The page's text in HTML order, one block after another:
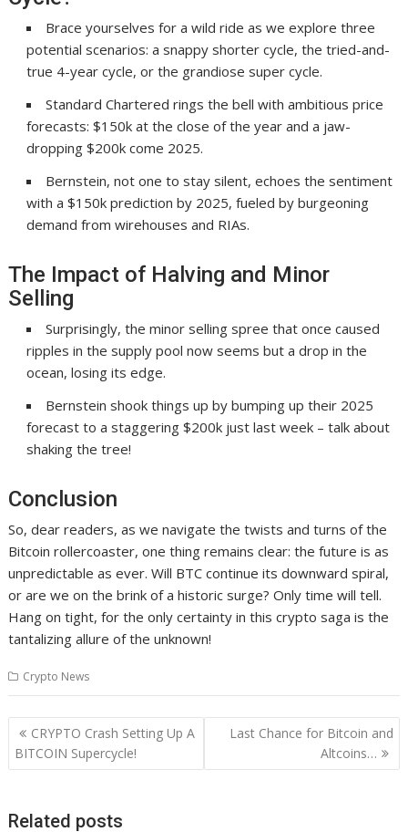
Brace yourselves for a wild ride as we explore three
potential scenarios: a snappy shorter cycle, the tried-and-
true 4-year cycle, or the grandiose super cycle.
Standard Chartered rings the bell with ambitious price
forecasts: $150k at the close of the year and a jaw-
dropping $200k come 2025.
Bernstein, not one to stay silent, echoes the sentiment
with a $150k prediction by 2025, fueled by burgeoning
demand from wirehouses and RIAs.
The Impact of Halving and Minor
Selling
Surprisingly, the minor selling spree that once caused
ripples in the supply pool now seems but a drop in the
ocean, losing its edge.
Bernstein shook things up by bumping up their 2025
forecast to a staggering $200k just last week – talk about
shaking the tree!
Conclusion
So, dear readers, as we navigate the twists and turns of the
Bitcoin rollercoaster, one thing remains clear: the future is as
unpredictable as ever. Will BTC continue its downward spiral,
or are we on the brink of a historic surge? Only time will tell.
Hang on tight, for the only certainty in this crypto saga is the
tantalizing allure of the unknown!
Crypto News
Post
navigation
CRYPTO Crash Setting Up A
BITCOIN Supercycle!
Last Chance for Bitcoin and
Altcoins…
Related posts